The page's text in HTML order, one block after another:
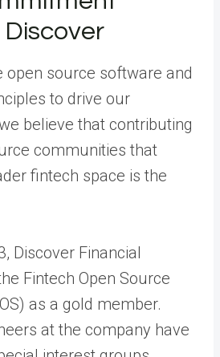
open source software and
to drive our
believe that contributing
communities that
fintech space is the
Discover Financial
Fintech Open Source
as a gold member.
at the company have